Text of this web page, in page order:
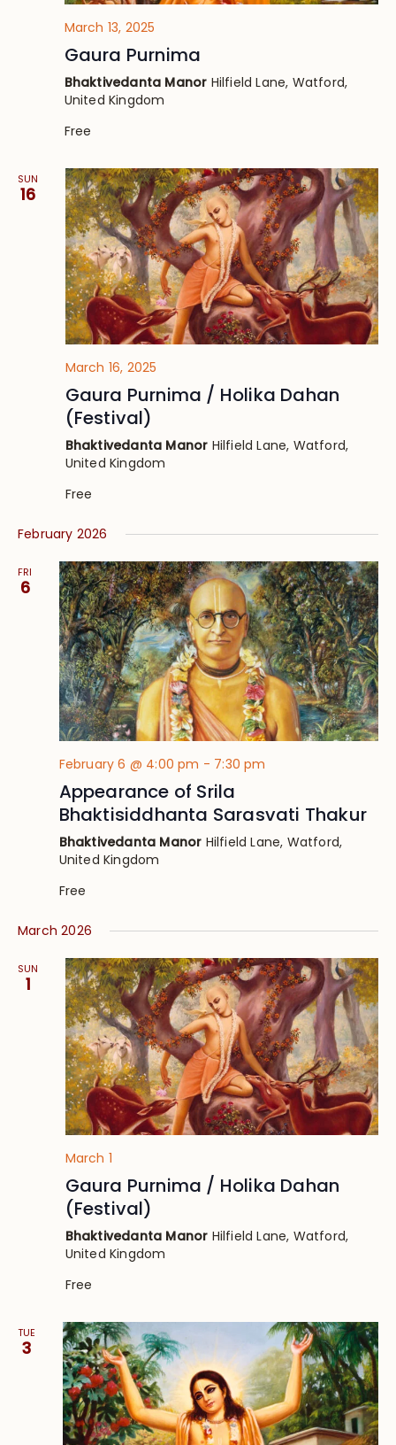
March 13, 2025
Gaura Purnima
Bhaktivedanta Manor Hilfield Lane, Watford,
United Kingdom
Free
SUN
16
March 16, 2025
Gaura Purnima / Holika Dahan
(Festival)
Bhaktivedanta Manor Hilfield Lane, Watford,
United Kingdom
Free
February 2026
FRI
6
February 6 @ 4:00 pm - 7:30 pm
Appearance of Srila
Bhaktisiddhanta Sarasvati Thakur
Bhaktivedanta Manor Hilfield Lane, Watford,
United Kingdom
Free
March 2026
SUN
1
March 1
Gaura Purnima / Holika Dahan
(Festival)
Bhaktivedanta Manor Hilfield Lane, Watford,
United Kingdom
Free
TUE
3